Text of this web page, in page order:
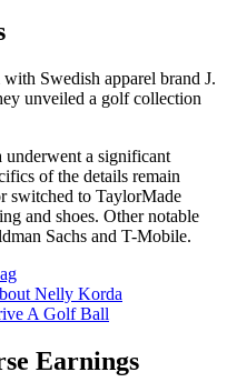
Swedish apparel brand J.
unveiled a golf collection
a significant
of the details remain
switched to TaylorMade
and shoes. Other notable
Sachs and T-Mobile.
Nelly Korda
A Golf Ball
Earnings